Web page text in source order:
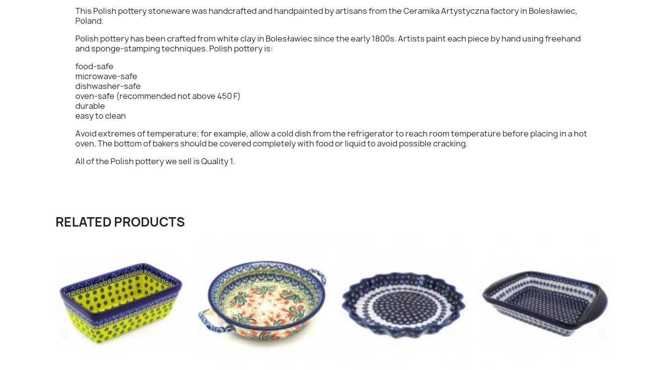
This Polish pottery stoneware was handcrafted and handpainted by artisans from the Ceramika Artystyczna factory in Bolesławiec,
Poland.
Polish pottery has been crafted from white clay in Bolesławiec since the early 1800s. Artists paint each piece by hand using freehand
and sponge-stamping techniques. Polish pottery is:
food-safe
microwave-safe
dishwasher-safe
oven-safe (recommended not above 450 F)
durable
easy to clean
Avoid extremes of temperature; for example, allow a cold dish from the refrigerator to reach room temperature before placing in a hot
oven. The bottom of bakers should be covered completely with food or liquid to avoid possible cracking.
All of the Polish pottery we sell is Quality 1.
RELATED PRODUCTS
You need to be logged in to save products in your wish list.